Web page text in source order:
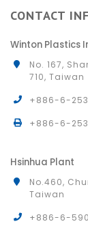
CONTACT
Winton Plastics
No. 167,
710, Taiwan
+886-6-
+886-6-
Hsinhua Plant
No.460,
Taiwan
+886-6-